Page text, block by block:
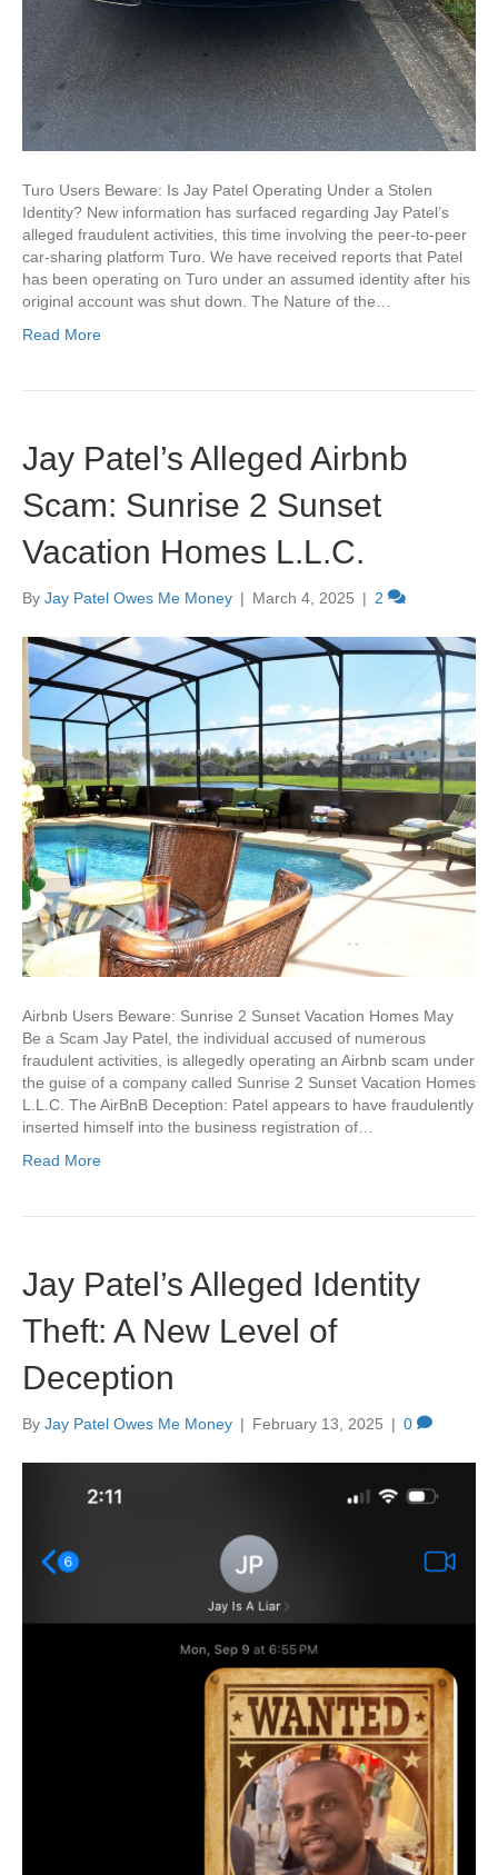
Turo Users Beware: Is Jay Patel Operating Under a Stolen
Identity? New information has surfaced regarding Jay Patel’s
alleged fraudulent activities, this time involving the peer-to-peer
car-sharing platform Turo. We have received reports that Patel
has been operating on Turo under an assumed identity after his
original account was shut down. The Nature of the…
Read More
Jay Patel’s Alleged Airbnb
Scam: Sunrise 2 Sunset
Vacation Homes L.L.C.
By Jay Patel Owes Me Money | March 4, 2025 | 2
Airbnb Users Beware: Sunrise 2 Sunset Vacation Homes May
Be a Scam Jay Patel, the individual accused of numerous
fraudulent activities, is allegedly operating an Airbnb scam under
the guise of a company called Sunrise 2 Sunset Vacation Homes
L.L.C. The AirBnB Deception: Patel appears to have fraudulently
inserted himself into the business registration of…
Read More
Jay Patel’s Alleged Identity
Theft: A New Level of
Deception
By Jay Patel Owes Me Money | February 13, 2025 | 0